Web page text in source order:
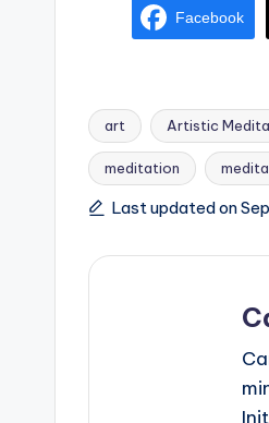
Facebook
Tags:
art Artistic
meditation
Last updated on